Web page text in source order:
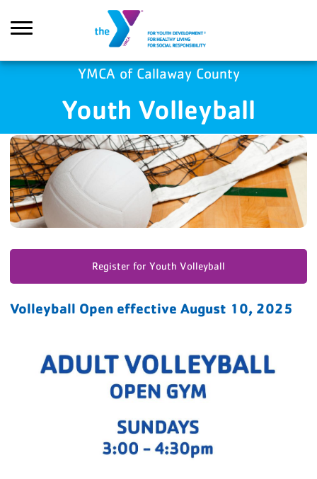
YMCA of Callaway County
Youth Volleyball
Register for Youth Volleyball
Volleyball Open effective August 10, 2025